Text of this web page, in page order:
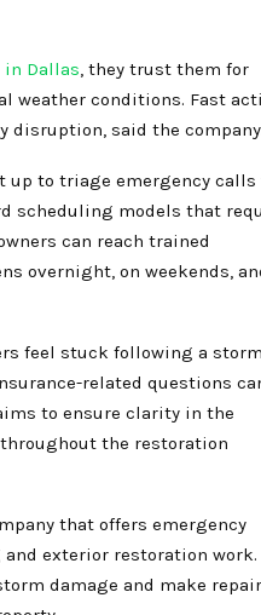
Dallas , they trust them for
weather conditions. Fast
said the
up to triage emergency calls
scheduling models that
can reach trained
overnight, on weekends,
feel stuck following a
related questions
to ensure clarity in the
the restoration
that offers emergency
exterior restoration
damage and make repair